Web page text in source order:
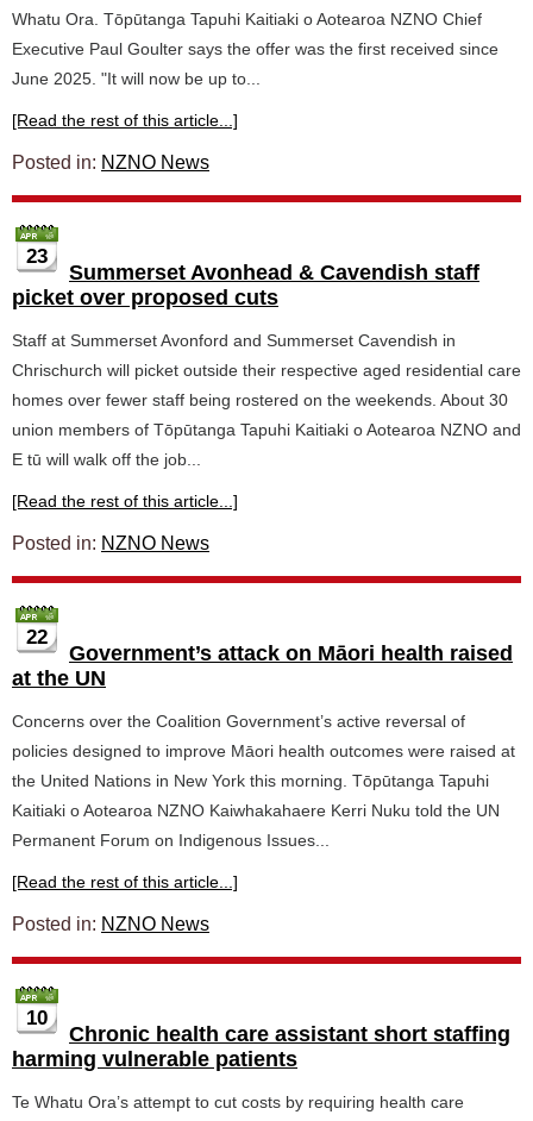
Whatu Ora. Tōpūtanga Tapuhi Kaitiaki o Aotearoa NZNO Chief
Executive Paul Goulter says the offer was the first received since
June 2025. "It will now be up to...
[Read the rest of this article...]
Posted in: NZNO News
23
Summerset Avonhead & Cavendish staff
picket over proposed cuts
Staff at Summerset Avonford and Summerset Cavendish in
Chrischurch will picket outside their respective aged residential care
homes over fewer staff being rostered on the weekends. About 30
union members of Tōpūtanga Tapuhi Kaitiaki o Aotearoa NZNO and
E tū will walk off the job...
[Read the rest of this article...]
Posted in: NZNO News
22
Government’s attack on Māori health raised
at the UN
Concerns over the Coalition Government’s active reversal of
policies designed to improve Māori health outcomes were raised at
the United Nations in New York this morning. Tōpūtanga Tapuhi
Kaitiaki o Aotearoa NZNO Kaiwhakahaere Kerri Nuku told the UN
Permanent Forum on Indigenous Issues...
[Read the rest of this article...]
Posted in: NZNO News
10
Chronic health care assistant short staffing
harming vulnerable patients
Te Whatu Ora’s attempt to cut costs by requiring health care